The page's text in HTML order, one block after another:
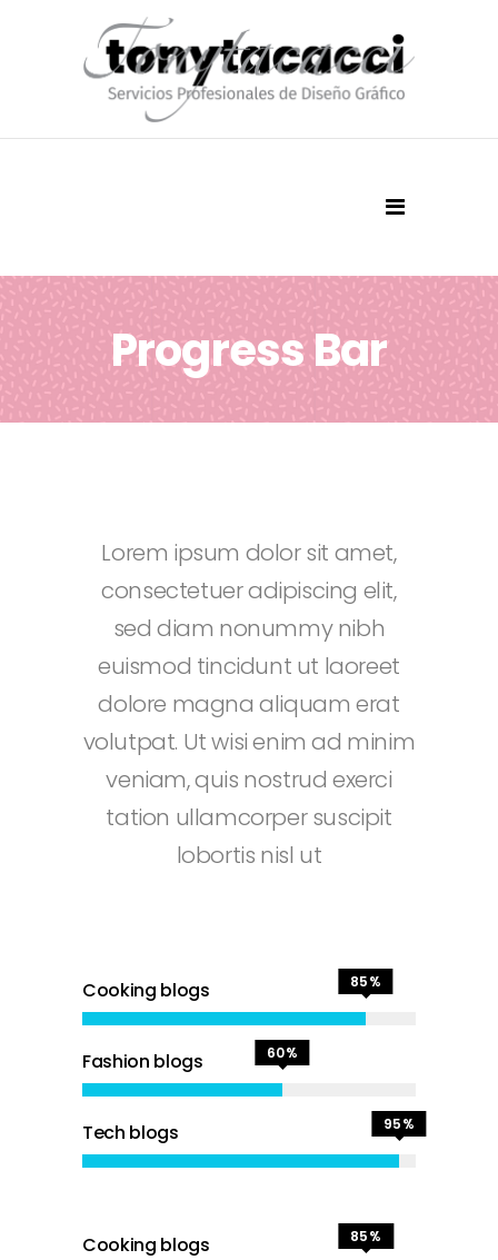
Progress Bar
Lorem ipsum dolor sit amet,
consectetuer adipiscing elit,
sed diam nonummy nibh
euismod tincidunt ut laoreet
dolore magna aliquam erat
volutpat. Ut wisi enim ad minim
veniam, quis nostrud exerci
tation ullamcorper suscipit
lobortis nisl ut
Cooking blogs 85
Fashion blogs 60
Tech blogs 95
Cooking blogs 85